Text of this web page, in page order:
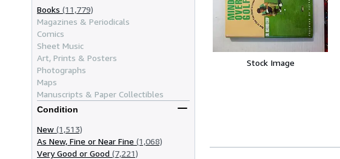
Books (11,779)
Magazines & Periodicals
Comics
Sheet Music
Art, Prints & Posters
Photographs
Maps
Manuscripts & Paper Collectibles
Condition
New (1,513)
As New, Fine or Near Fine (1,068)
Very Good or Good (7,221)
Stock Image